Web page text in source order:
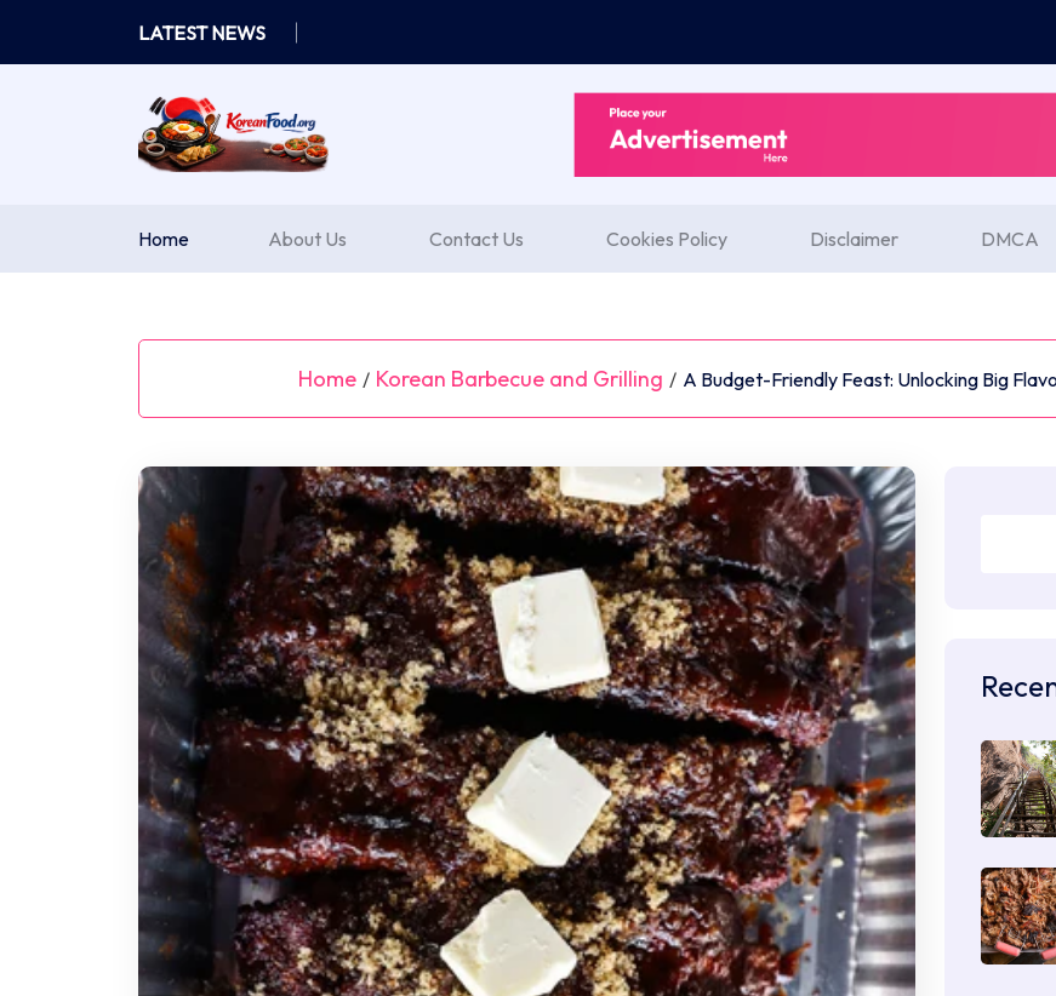
content
LATEST NEWS
Home About Us Contact Us Cookies Policy Disclaimer DMCA
Home / Korean Barbecue and Grilling / A Budget-Friendly Feast: Unlocking Big